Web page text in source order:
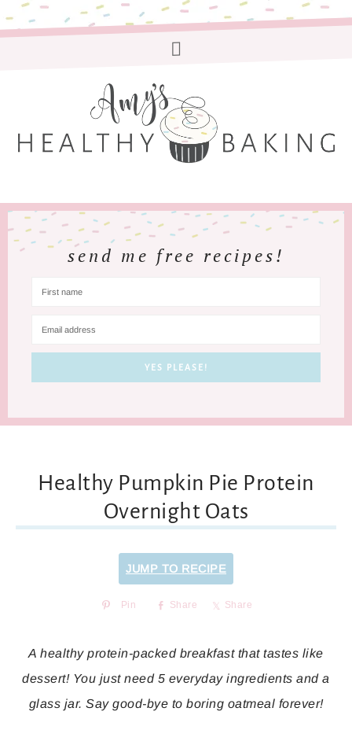
send me free recipes!
Healthy Pumpkin Pie Protein
Overnight Oats
JUMP TO RECIPE
Pin Share Share
A healthy protein-packed breakfast that tastes like
dessert! You just need 5 everyday ingredients and a
glass jar. Say good-bye to boring oatmeal forever!